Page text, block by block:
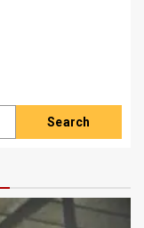
Search